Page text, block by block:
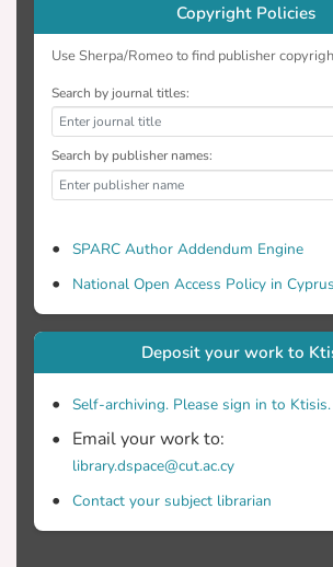
Copyright Policies
Use Sherpa/Romeo to find publisher
Search by journal titles:
Search by publisher names:
SPARC Author Addendum Engine
National Open Access Policy in Cyprus
Deposit your work to
Self-archiving. Please sign in to Ktisis.
Email your work to:
library.dspace@cut.ac.cy
Contact your subject librarian